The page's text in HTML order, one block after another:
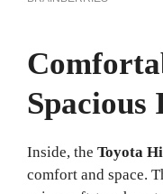
Inside, the Toyota
comfort and space.